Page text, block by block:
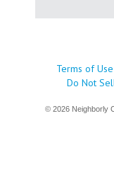
Terms of Use
Do Not
© 2026 Neighborly